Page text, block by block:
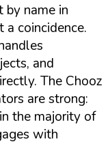
name in
coincidence.
and
The Chooz
are strong:
the majority of
with